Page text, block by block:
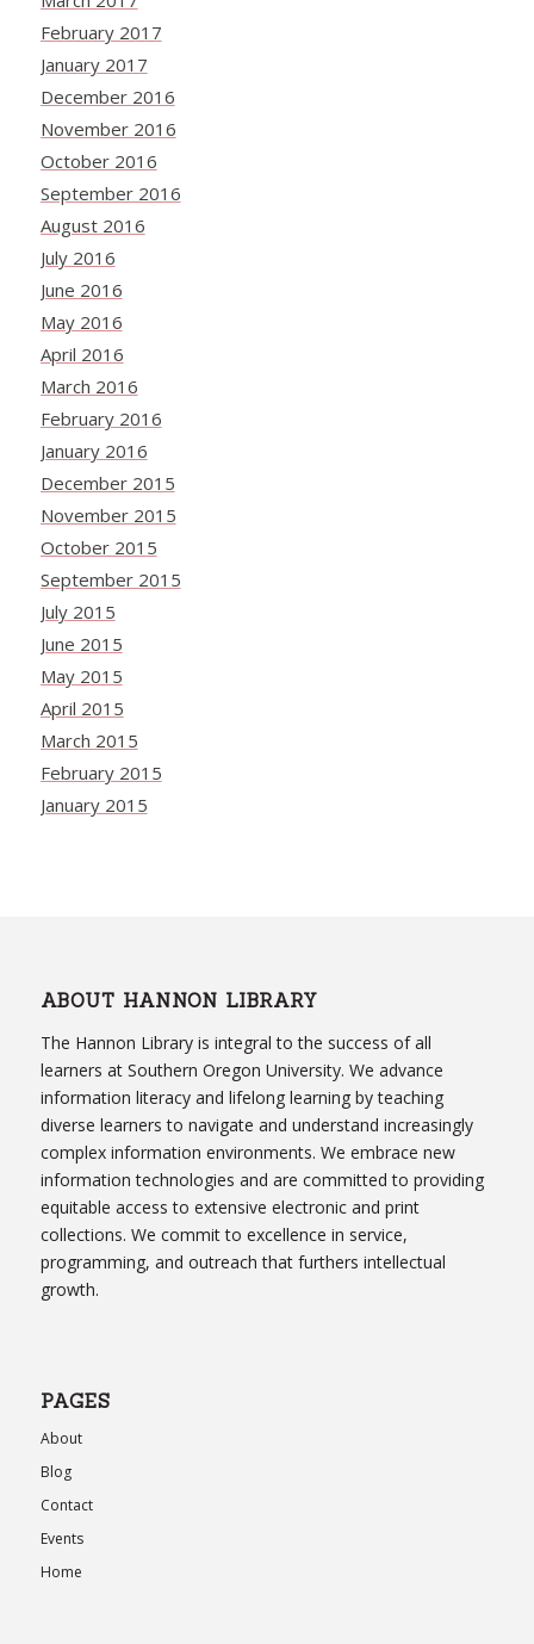
February 2017
January 2017
December 2016
November 2016
October 2016
September 2016
August 2016
July 2016
June 2016
May 2016
April 2016
March 2016
February 2016
January 2016
December 2015
November 2015
October 2015
September 2015
July 2015
June 2015
May 2015
April 2015
March 2015
February 2015
January 2015
ABOUT HANNON LIBRARY
The Hannon Library is integral to the success of all
learners at Southern Oregon University. We advance
information literacy and lifelong learning by teaching
diverse learners to navigate and understand increasingly
complex information environments. We embrace new
information technologies and are committed to providing
equitable access to extensive electronic and print
collections. We commit to excellence in service,
programming, and outreach that furthers intellectual
growth.
PAGES
About
Blog
Contact
Events
Home